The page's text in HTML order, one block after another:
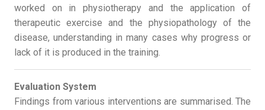
worked on in physiotherapy and the application of
therapeutic exercise and the physiopathology of the
disease, understanding in many cases why progress or
lack of it is produced in the training.
Evaluation System
Findings from various interventions are summarised. The